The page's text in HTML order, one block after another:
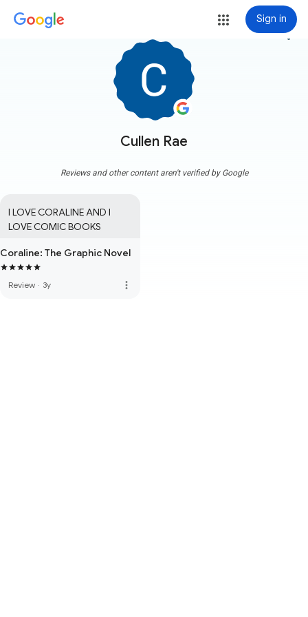
Sign in
Cullen Rae
more_vert
Reviews and other content aren't verified by Google
I LOVE CORALINE AND I
LOVE COMIC BOOKS
Coraline: The Graphic Novel
Review · 3y more_vert